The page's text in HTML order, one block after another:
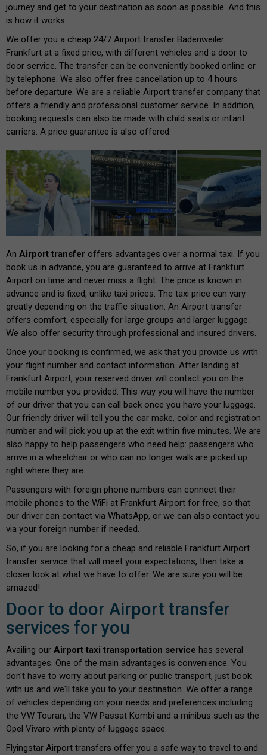
journey and get to your destination as soon as possible. And this
is how it works:
We offer you a cheap 24/7 Airport transfer Badenweiler
Frankfurt at a fixed price, with different vehicles and a door to
door service. The transfer can be conveniently booked online or
by telephone. We also offer free cancellation up to 4 hours
before departure. We are a reliable Airport transfer company that
offers a friendly and professional customer service. In addition,
booking requests can also be made with child seats or infant
carriers. A price guarantee is also offered.
An Airport transfer offers advantages over a normal taxi. If you
book us in advance, you are guaranteed to arrive at Frankfurt
Airport on time and never miss a flight. The price is known in
advance and is fixed, unlike taxi prices. The taxi price can vary
greatly depending on the traffic situation. An Airport transfer
offers comfort, especially for large groups and larger luggage.
We also offer security through professional and insured drivers.
Once your booking is confirmed, we ask that you provide us with
your flight number and contact information. After landing at
Frankfurt Airport, your reserved driver will contact you on the
mobile number you provided. This way you will have the number
of our driver that you can call back once you have your luggage.
Our friendly driver will tell you the car make, color and registration
number and will pick you up at the exit within five minutes. We are
also happy to help passengers who need help: passengers who
arrive in a wheelchair or who can no longer walk are picked up
right where they are.
Passengers with foreign phone numbers can connect their
mobile phones to the WiFi at Frankfurt Airport for free, so that
our driver can contact via WhatsApp, or we can also contact you
via your foreign number if needed.
So, if you are looking for a cheap and reliable Frankfurt Airport
transfer service that will meet your expectations, then take a
closer look at what we have to offer. We are sure you will be
amazed!
Door to door Airport transfer
services for you
Availing our Airport taxi transportation service has several
advantages. One of the main advantages is convenience. You
don't have to worry about parking or public transport, just book
with us and we'll take you to your destination. We offer a range
of vehicles depending on your needs and preferences including
the VW Touran, the VW Passat Kombi and a minibus such as the
Opel Vivaro with plenty of luggage space.
Flyingstar Airport transfers offer you a safe way to travel to and